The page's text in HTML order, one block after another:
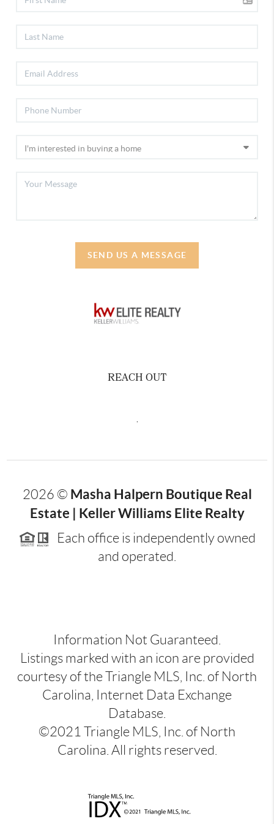
SEND US A MESSAGE
REACH OUT
2026 © Masha Halpern Boutique Real
Estate | Keller Williams Elite Realty
Each office is independently owned
and operated.
Information Not Guaranteed.
Listings marked with an icon are provided
courtesy of the Triangle MLS, Inc. of North
Carolina, Internet Data Exchange
Database.
©2021 Triangle MLS, Inc. of North
Carolina. All rights reserved.